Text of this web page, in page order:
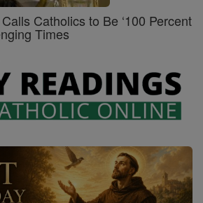
Catholics to Be ‘100 Percent
Times